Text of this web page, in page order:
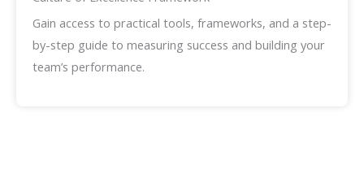
Gain access to practical tools, frameworks, and a step-
by-step guide to measuring success and building your
team’s performance.